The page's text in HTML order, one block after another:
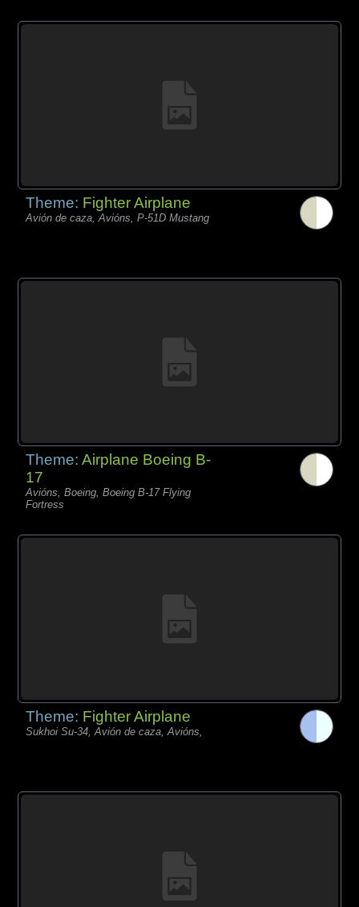
Theme: Fighter Airplane
Avión de caza, Avións, P-51D Mustang
Theme:Airplane Boeing B-
17
Avións, Boeing, Boeing B-17 Flying
Fortress
Theme: Fighter Airplane
Sukhoi Su-34, Avión de caza, Avións,